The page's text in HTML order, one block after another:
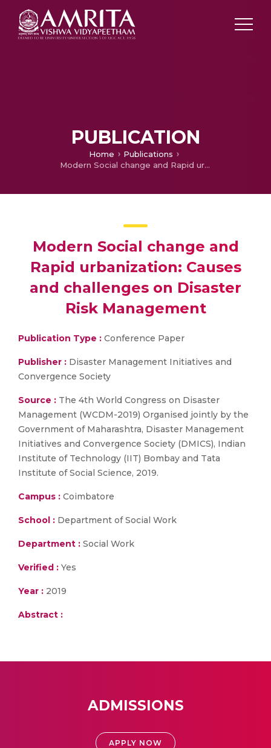
PUBLICATION
Home
Publications
Modern Social change and Rapid urbanization: Causes and challenges on Disaster Risk Management
Modern Social change and
Rapid urbanization: Causes
and challenges on Disaster
Risk Management
Publication Type : Conference Paper
Publisher : Disaster Management Initiatives and
Convergence Society
Source : The 4th World Congress on Disaster
Management (WCDM-2019) Organised jointly by the
Government of Maharashtra, Disaster Management
Initiatives and Convergence Society (DMICS), Indian
Institute of Technology (IIT) Bombay and Tata
Institute of Social Science, 2019.
Campus : Coimbatore
School : Department of Social Work
Department : Social Work
Verified : Yes
Year : 2019
Abstract :
ADMISSIONS
APPLY NOW